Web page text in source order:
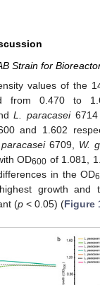
Strain for
values of the
from 0.470 to
L. paracasei6714
and 1.602
6709, W.
OD600 of 1.081,
in the OD
growth and
(p < 0.05) (Figure